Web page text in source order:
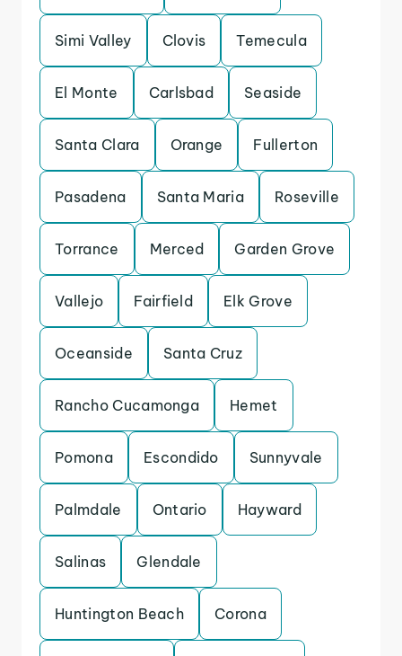
Simi Valley Clovis Temecula
El Monte Carlsbad Seaside
Santa Clara Orange Fullerton
Pasadena Santa Maria Roseville
Torrance Merced Garden Grove
Vallejo Fairfield Elk Grove
Oceanside Santa Cruz
Rancho Cucamonga Hemet
Pomona Escondido Sunnyvale
Palmdale Ontario Hayward
Salinas Glendale
Huntington Beach Corona